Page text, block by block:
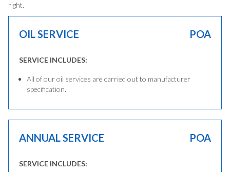
right.
OIL SERVICE POA
SERVICE INCLUDES:
All of our oil services are carried out to manufacturer
specification.
ANNUAL SERVICE POA
SERVICE INCLUDES: